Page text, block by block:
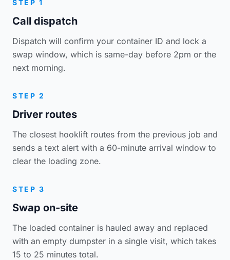
STEP 1
Call dispatch
Dispatch will confirm your container ID and lock a
swap window, which is same-day before 2pm or the
next morning.
STEP 2
Driver routes
The closest hooklift routes from the previous job and
sends a text alert with a 60-minute arrival window to
clear the loading zone.
STEP 3
Swap on-site
The loaded container is hauled away and replaced
with an empty dumpster in a single visit, which takes
15 to 25 minutes total.